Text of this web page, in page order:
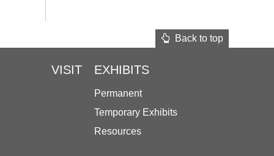
Back to top
VISIT EXHIBITS
Permanent
Temporary Exhibits
Resources